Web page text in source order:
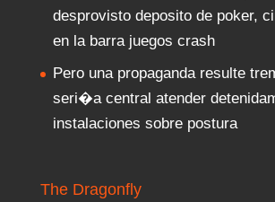
desprovisto deposito de poker,
en la barra juegos crash
Pero una propaganda resulte
seri�a central atender
instalaciones sobre postura
The Dragonfly